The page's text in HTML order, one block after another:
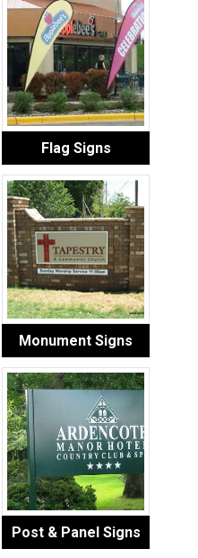
Flag Signs
Monument Signs
Post & Panel Signs